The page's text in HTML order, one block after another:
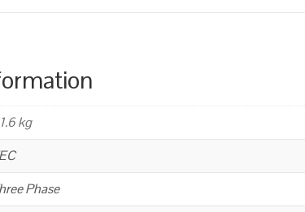
kg
Phase